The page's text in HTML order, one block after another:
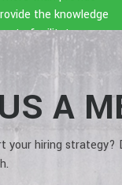
the knowledge
to facilitate a
A
your hiring strategy?